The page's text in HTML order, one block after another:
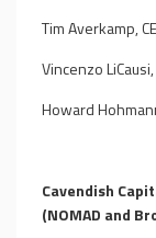
Tim Averkamp,
Vincenzo LiCausi,
Howard
Cavendish
(NOMAD and